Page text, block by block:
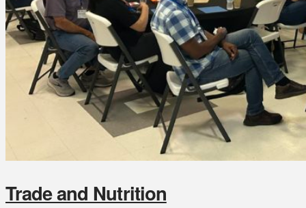
Trade and Nutrition